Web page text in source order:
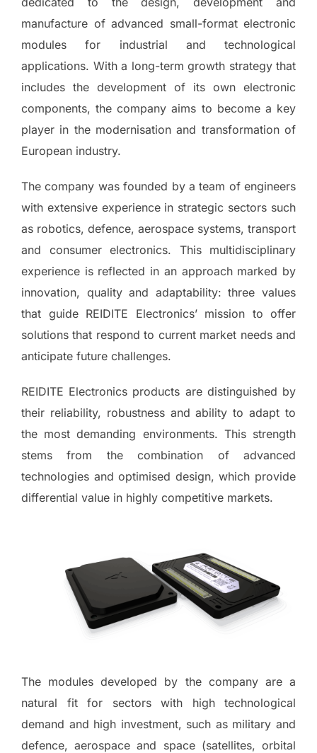
manufacture of advanced small-format electronic
modules for industrial and technological
applications. With a long-term growth strategy that
includes the development of its own electronic
components, the company aims to become a key
player in the modernisation and transformation of
European industry.
The company was founded by a team of engineers
with extensive experience in strategic sectors such
as robotics, defence, aerospace systems, transport
and consumer electronics. This multidisciplinary
experience is reflected in an approach marked by
innovation, quality and adaptability: three values
that guide REIDITE Electronics’ mission to offer
solutions that respond to current market needs and
anticipate future challenges.
REIDITE Electronics products are distinguished by
their reliability, robustness and ability to adapt to
the most demanding environments. This strength
stems from the combination of advanced
technologies and optimised design, which provide
differential value in highly competitive markets.
The modules developed by the company are a
natural fit for sectors with high technological
demand and high investment, such as military and
defence, aerospace and space (satellites, orbital